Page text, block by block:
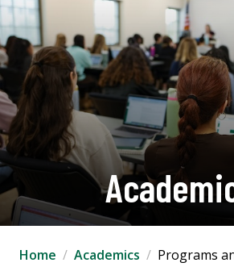
Home Academics Programs